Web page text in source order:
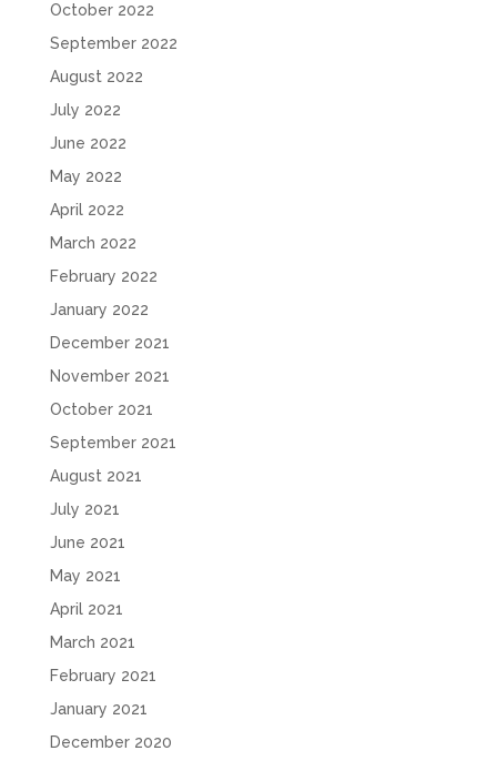
October 2022
September 2022
August 2022
July 2022
June 2022
May 2022
April 2022
March 2022
February 2022
January 2022
December 2021
November 2021
October 2021
September 2021
August 2021
July 2021
June 2021
May 2021
April 2021
March 2021
February 2021
January 2021
December 2020